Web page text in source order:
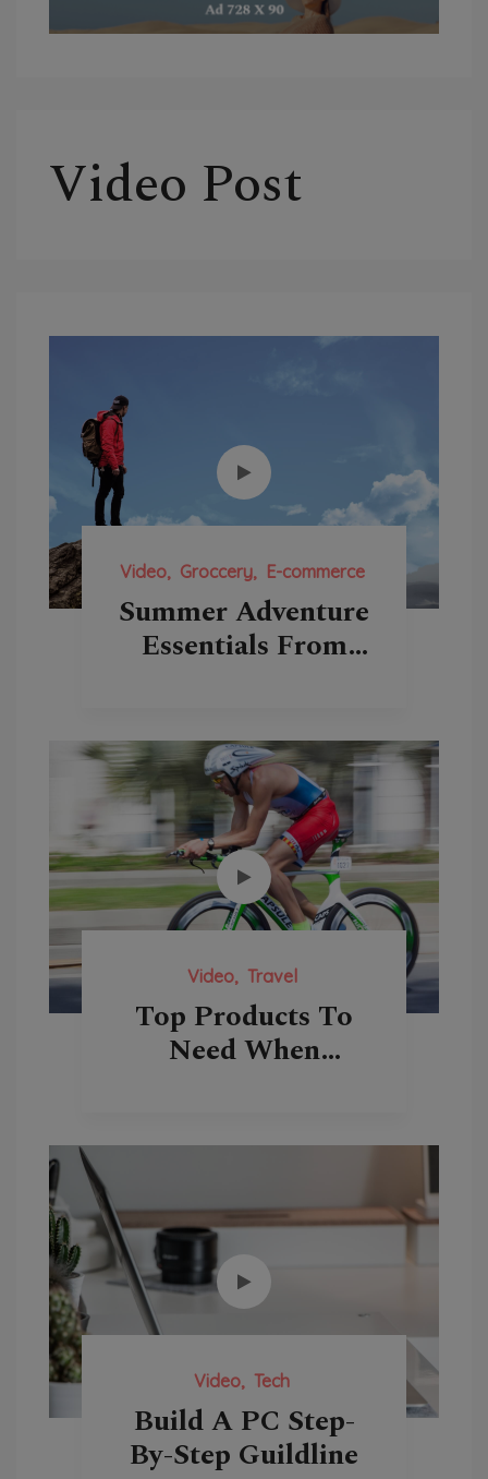
Video Post
Video Groccery E-commerce
Summer Adventure
Essentials From
Video Travel
Top Products To
Need When
Video Tech
Build A PC Step-
By-Step Guildline